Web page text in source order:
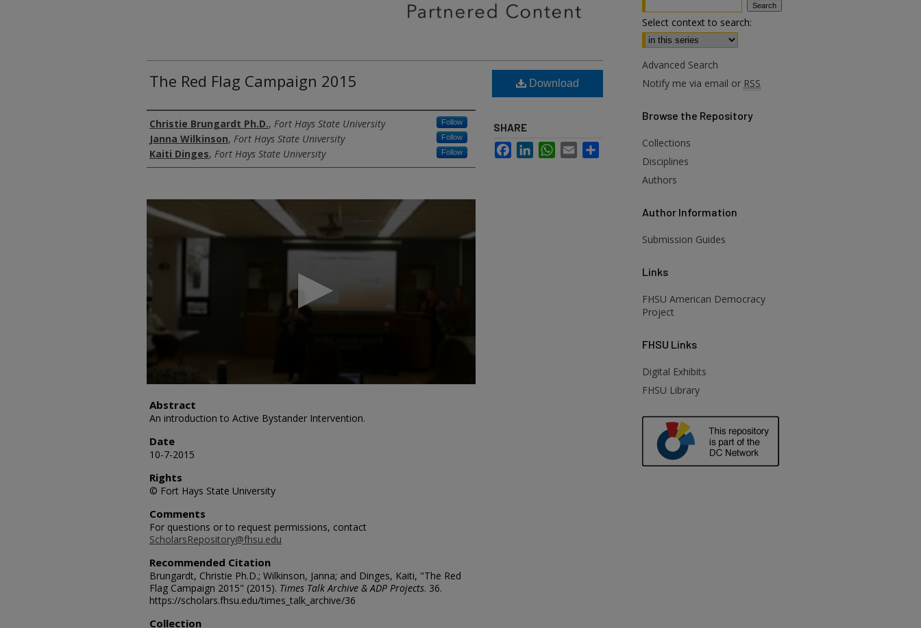
The Red Flag Campaign 2015
Authors
Christie Brungardt Ph.D., Fort Hays State University Follow
Janna Wilkinson, Fort Hays State University Follow
Kaiti Dinges, Fort Hays State University Follow
0
seconds
90%
Abstract
An introduction to Active Bystander Intervention.
Date
10-7-2015
Rights
© Fort Hays State University
Comments
For questions or to request permissions, contact
ScholarsRepository@fhsu.edu
Recommended Citation
Brungardt, Christie Ph.D.; Wilkinson, Janna; and Dinges, Kaiti, "The Red
Flag Campaign 2015" (2015). Times Talk Archive & ADP Projects. 36.
https://scholars.fhsu.edu/times_talk_archive/36
Collection
Download
SHARE
FacebookLinkedInWhatsApp
Email
Select context to search:
Advanced Search
Notify me via email or RSS
Browse the Repository
Collections
Disciplines
Authors
Author Information
Submission Guides
Links
FHSU American Democracy
Project
FHSU Links
Digital Exhibits
FHSU Library